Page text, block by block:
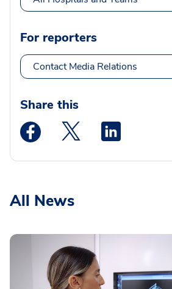
For reporters
Contact Media Relations
Share this
Medstar Facebook opens a
Medstar Twitter
All News